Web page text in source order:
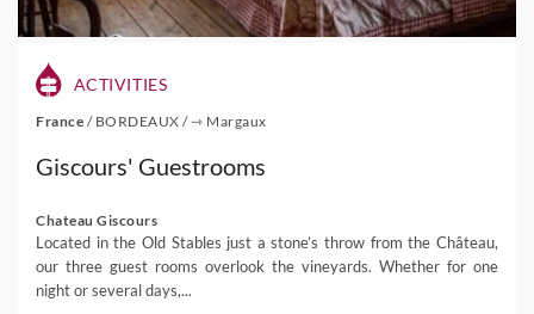
ACTIVITIES
France / BORDEAUX /⇾ Margaux
Giscours' Guestrooms
Chateau Giscours
Located in the Old Stables just a stone’s throw from the Château,
our three guest rooms overlook the vineyards. Whether for one
night or several days,...